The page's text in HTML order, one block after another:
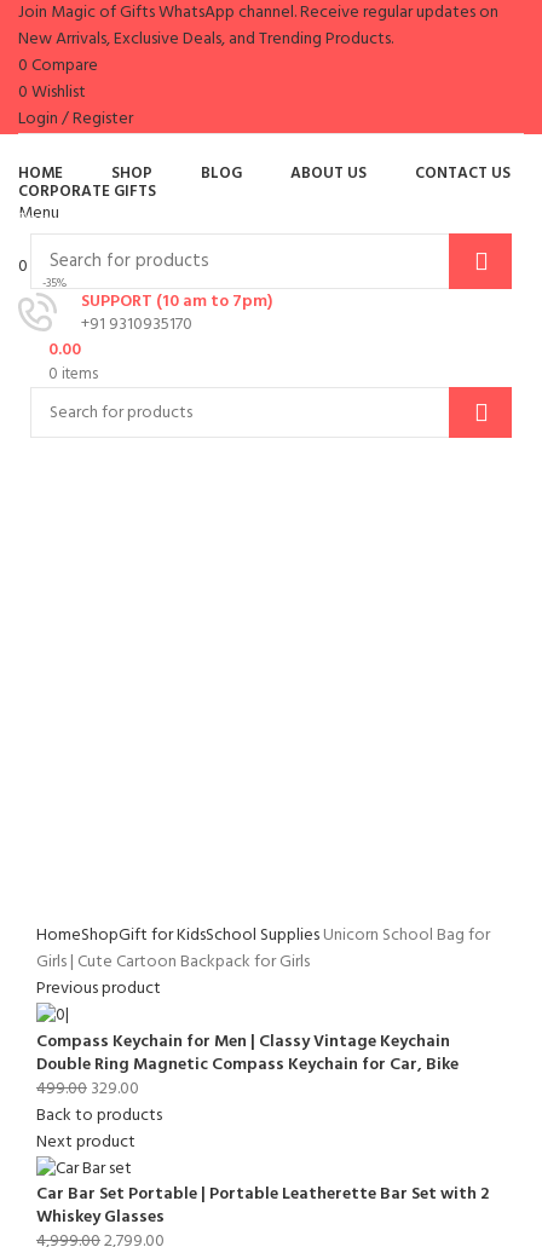
Join Magic of Gifts WhatsApp channel. Receive regular updates on
New Arrivals, Exclusive Deals, and Trending Products.
0Compare
0Wishlist
Login / Register
HOME SHOP BLOG ABOUT US CONTACT US
CORPORATE GIFTS
Menu
0
items/0.00
Browse Categories
SUPPORT (10 am to 7pm)
+91 9310935170
0 items
0.00
-35%
HomeShopGift for KidsSchool SuppliesUnicorn School Bag for
Girls | Cute Cartoon Backpack for Girls
Previous product
Compass Keychain for Men | Classy Vintage Keychain
Double Ring Magnetic Compass Keychain for Car, Bike
499.00329.00
Back to products
Next product
Car Bar Set Portable | Portable Leatherette Bar Set with 2
Whiskey Glasses